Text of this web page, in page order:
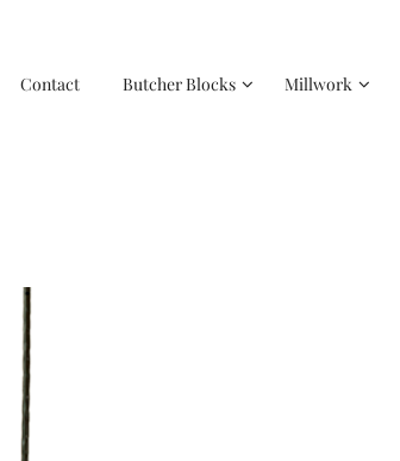
Contact Butcher Blocks Millwork